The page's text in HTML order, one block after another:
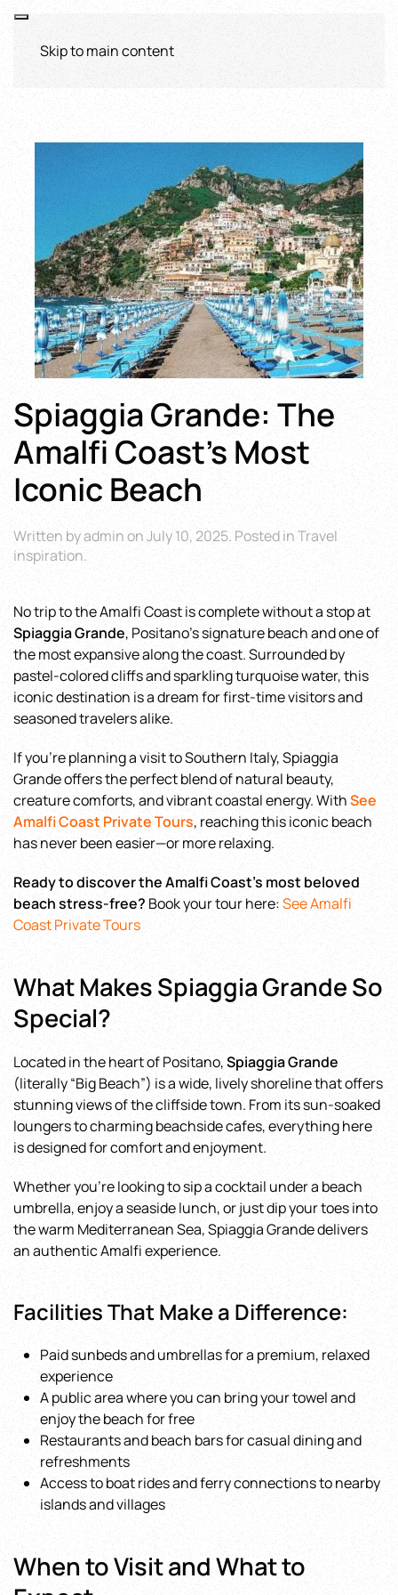
Skip to main content
Spiaggia Grande: The
Amalfi Coast’s Most
Iconic Beach
Written byadminonJuly 10, 2025. Posted inTravel
inspiration.
No trip to the Amalfi Coast is complete without a stop at
Spiaggia Grande, Positano’s signature beach and one of
the most expansive along the coast. Surrounded by
pastel-colored cliffs and sparkling turquoise water, this
iconic destination is a dream for first-time visitors and
seasoned travelers alike.
If you’re planning a visit to Southern Italy, Spiaggia
Grande offers the perfect blend of natural beauty,
creature comforts, and vibrant coastal energy. WithSee
Amalfi Coast Private Tours, reaching this iconic beach
has never been easier—or more relaxing.
Ready to discover the Amalfi Coast’s most beloved
beach stress-free? Book your tour here:See Amalfi
Coast Private Tours
What Makes Spiaggia Grande So
Special?
Located in the heart of Positano,Spiaggia Grande
(literally “Big Beach”) is a wide, lively shoreline that offers
stunning views of the cliffside town. From its sun-soaked
loungers to charming beachside cafes, everything here
is designed for comfort and enjoyment.
Whether you’re looking to sip a cocktail under a beach
umbrella, enjoy a seaside lunch, or just dip your toes into
the warm Mediterranean Sea, Spiaggia Grande delivers
an authentic Amalfi experience.
Facilities That Make a Difference:
Paid sunbeds and umbrellas for a premium, relaxed
experience
A public area where you can bring your towel and
enjoy the beach for free
Restaurants and beach bars for casual dining and
refreshments
Access to boat rides and ferry connections to nearby
islands and villages
When to Visit and What to